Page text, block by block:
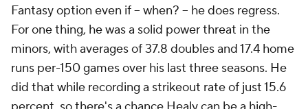
Fantasy option even if -- when? -- he does regress.
For one thing, he was a solid power threat in the
minors, with averages of 37.8 doubles and 17.4 home
runs per-150 games over his last three seasons. He
did that while recording a strikeout rate of just 15.6